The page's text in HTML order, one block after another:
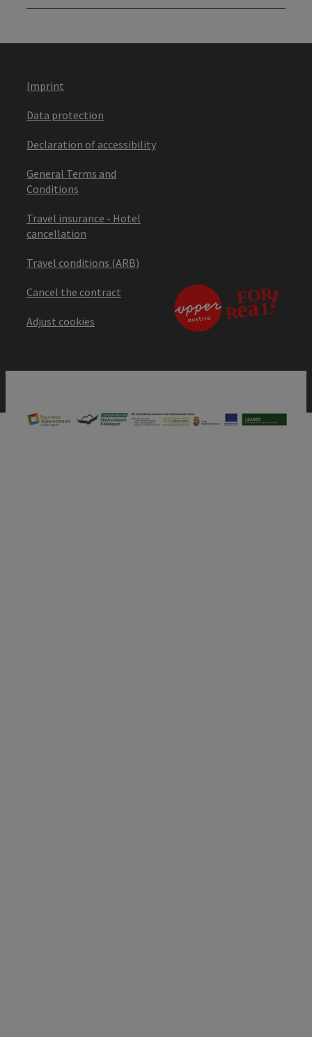
Imprint
Data protection
Declaration of accessibility
General Terms and
Conditions
Travel insurance - Hotel
cancellation
Travel conditions (ARB)
Cancel the contract
Adjust cookies